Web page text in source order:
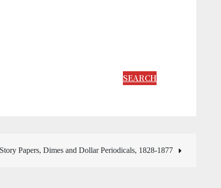
SEARCH
Story Papers, Dimes and Dollar Periodicals, 1828-1877